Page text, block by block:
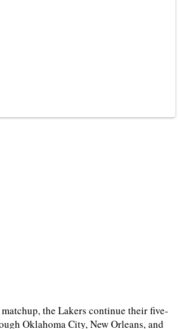
the Lakers continue their five-
Oklahoma City, New Orleans, and